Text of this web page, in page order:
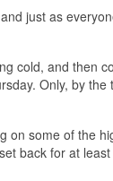
just as
cold, and then
Only, by
on some of the
back for at